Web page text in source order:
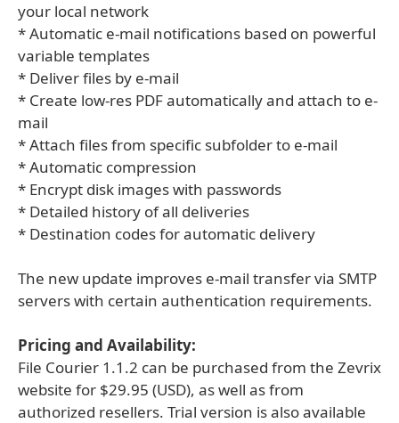
your local network
* Automatic e-mail notifications based on powerful
variable templates
* Deliver files by e-mail
* Create low-res PDF automatically and attach to e-
mail
* Attach files from specific subfolder to e-mail
* Automatic compression
* Encrypt disk images with passwords
* Detailed history of all deliveries
* Destination codes for automatic delivery
The new update improves e-mail transfer via SMTP
servers with certain authentication requirements.
Pricing and Availability:
File Courier 1.1.2 can be purchased from the Zevrix
website for $29.95 (USD), as well as from
authorized resellers. Trial version is also available